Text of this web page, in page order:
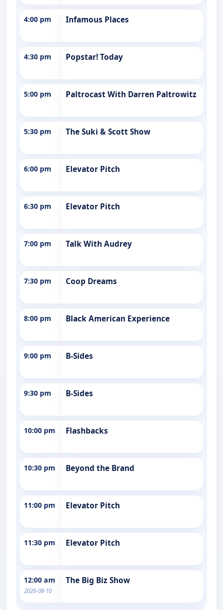
4:00 pm Infamous Places
4:30 pm Popstar! Today
5:00 pm Paltrocast With Darren Paltrowitz
5:30 pm The Suki & Scott Show
6:00 pm Elevator Pitch
6:30 pm Elevator Pitch
7:00 pm Talk With Audrey
7:30 pm Coop Dreams
8:00 pm Black American Experience
9:00 pm B-Sides
9:30 pm B-Sides
10:00 pm Flashbacks
10:30 pm Beyond the Brand
11:00 pm Elevator Pitch
11:30 pm Elevator Pitch
12:00 am
2026-08-10
The Big Biz Show